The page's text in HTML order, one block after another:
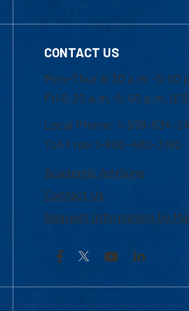
CONTACT US
Mon-Thur 8:30 a.m.-5:00
Fri 8:30 a.m.-5:00 p.m.
Local Phone: 1-978-934-
Toll Free:1-800-480-3190
Academic Advising
Contact Us
Request Information by
Facebook YouTubeLinkedIn